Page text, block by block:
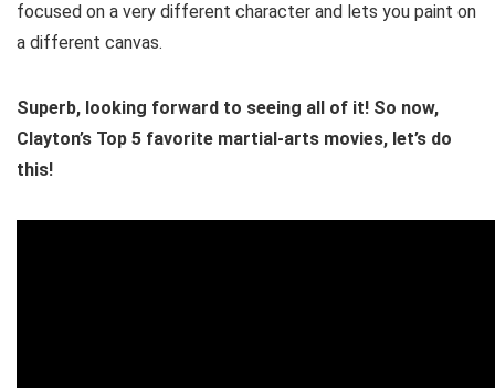
focused on a very different character and lets you paint on
a different canvas.
Superb, looking forward to seeing all of it! So now,
Clayton’s Top 5 favorite martial-arts movies, let’s do
this!